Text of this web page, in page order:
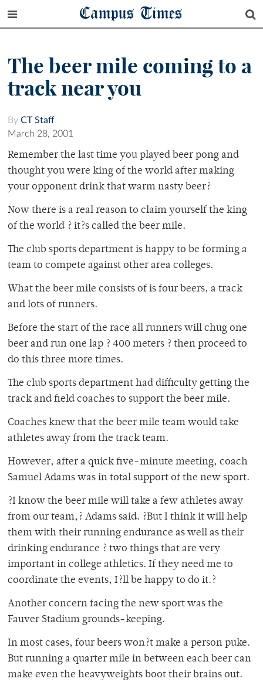
Campus Times
The beer mile coming to a
track near you
By CT Staff
March 28, 2001
Remember the last time you played beer pong and
thought you were king of the world after making
your opponent drink that warm nasty beer?
Now there is a real reason to claim yourself the king
of the world ? it?s called the beer mile.
The club sports department is happy to be forming a
team to compete against other area colleges.
What the beer mile consists of is four beers, a track
and lots of runners.
Before the start of the race all runners will chug one
beer and run one lap ? 400 meters ? then proceed to
do this three more times.
The club sports department had difficulty getting the
track and field coaches to support the beer mile.
Coaches knew that the beer mile team would take
athletes away from the track team.
However, after a quick five-minute meeting, coach
Samuel Adams was in total support of the new sport.
?I know the beer mile will take a few athletes away
from our team,? Adams said. ?But I think it will help
them with their running endurance as well as their
drinking endurance ? two things that are very
important in college athletics. If they need me to
coordinate the events, I?ll be happy to do it.?
Another concern facing the new sport was the
Fauver Stadium grounds-keeping.
In most cases, four beers won?t make a person puke.
But running a quarter mile in between each beer can
make even the heavyweights boot their brains out.